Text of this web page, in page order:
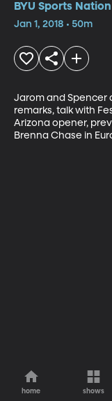
BYU Sports
Jan 1, 2018 • 50m
Jarom and Spencer
remarks, talk with
Arizona opener,
Brenna Chase in
home shows